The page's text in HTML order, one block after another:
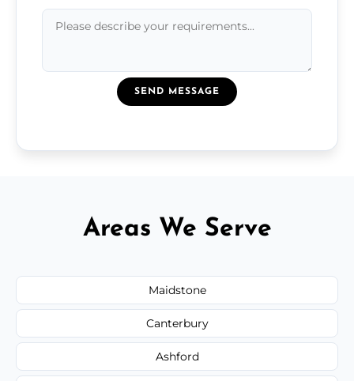
SEND MESSAGE
Areas We Serve
Maidstone
Canterbury
Ashford